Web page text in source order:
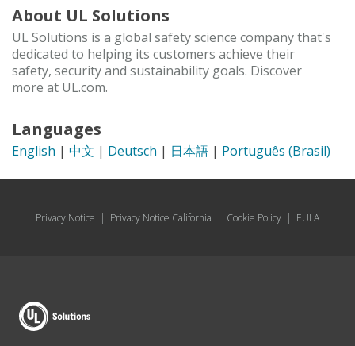
About UL Solutions
UL Solutions is a global safety science company that's
dedicated to helping its customers achieve their
safety, security and sustainability goals. Discover
more at UL.com.
Languages
English | 中文 | Deutsch | 日本語 | Português (Brasil)
Privacy Notice | Privacy Notice California | Cookie Policy | EULA